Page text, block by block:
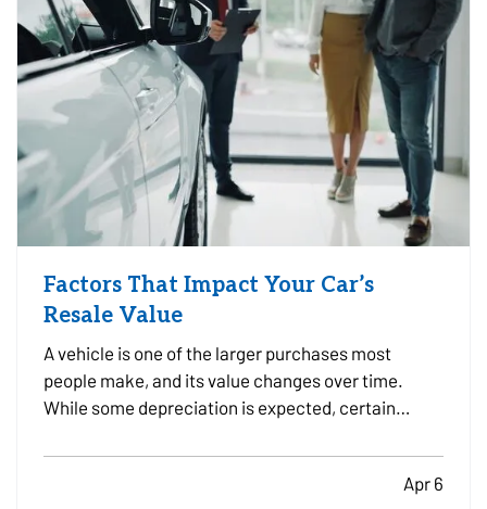
Factors That Impact Your Car’s
Resale Value
A vehicle is one of the larger purchases most
people make, and its value changes over time.
While some depreciation is expected, certain
when it comes time to sell or trade it in. —
Understanding what affects resale value can help
Apr 6